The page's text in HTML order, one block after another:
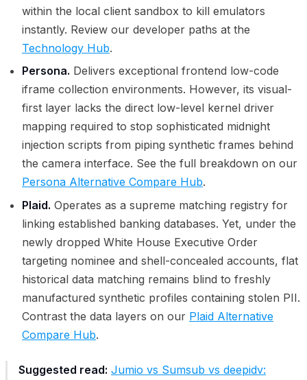
within the local client sandbox to kill emulators
instantly. Review our developer paths at the
Technology Hub.
Persona. Delivers exceptional frontend low-code
iframe collection environments. However, its visual-
first layer lacks the direct low-level kernel driver
mapping required to stop sophisticated midnight
injection scripts from piping synthetic frames behind
the camera interface. See the full breakdown on our
Persona Alternative Compare Hub.
Plaid. Operates as a supreme matching registry for
linking established banking databases. Yet, under the
newly dropped White House Executive Order
targeting nominee and shell-concealed accounts, flat
historical data matching remains blind to freshly
manufactured synthetic profiles containing stolen PII.
Contrast the data layers on our Plaid Alternative
Compare Hub.
Suggested read: Jumio vs Sumsub vs deepidv: